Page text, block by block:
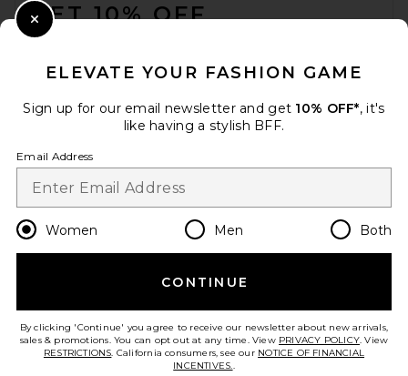
GET 10% OFF
Opt out at any time. privacy policy
Change Country Regions
en USD
HELP US IMPROVE!
ELEVATE YOUR FASHION GAME
Sign up for our email newsletter and get 10% OFF*, it's
like having a stylish BFF.
Email Address
Women Men Both
CONTINUE
By clicking 'Continue' you agree to receive our newsletter about new arrivals,
sales & promotions. You can opt out at any time. View PRIVACY POLICY. View
RESTRICTIONS. California consumers, see our NOTICE OF FINANCIAL
INCENTIVES..
Close Modal